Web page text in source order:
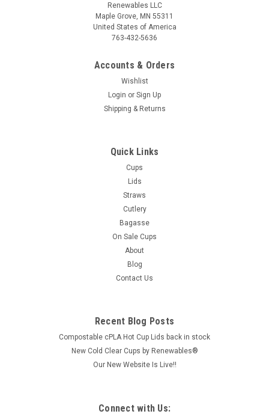
Renewables LLC
Maple Grove, MN 55311
United States of America
763-432-5636
Accounts & Orders
Wishlist
Login or Sign Up
Shipping & Returns
Quick Links
Cups
Lids
Straws
Cutlery
Bagasse
On Sale Cups
About
Blog
Contact Us
Recent Blog Posts
Compostable cPLA Hot Cup Lids back in stock
New Cold Clear Cups by Renewables®
Our New Website Is Live!!
Connect with Us: